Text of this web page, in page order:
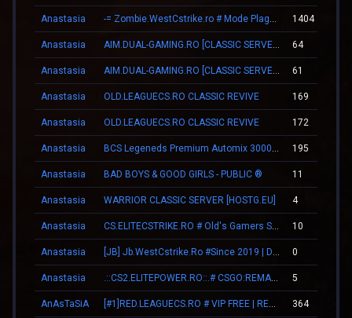
Anastasia 1404
Anastasia 64
Anastasia 61
Anastasia OLD.LEAGUECS.RO CLASSIC REVIVE 169
Anastasia OLD.LEAGUECS.RO CLASSIC REVIVE 172
Anastasia 195
Anastasia BAD BOYS & GOOD GIRLS - PUBLIC ® 11
Anastasia WARRIOR CLASSIC SERVER [HOSTG.EU] 4
Anastasia 10
Anastasia 0
Anastasia 5
AnAsTaSiA 364